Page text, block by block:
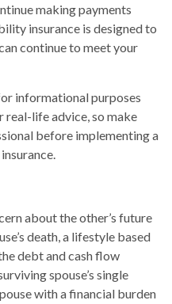
making payments
insurance is designed to
continue to meet your
informational purposes
real-life advice, so make
before implementing a
about the other’s future
death, a lifestyle based
debt and cash flow
spouse’s single
with a financial burden